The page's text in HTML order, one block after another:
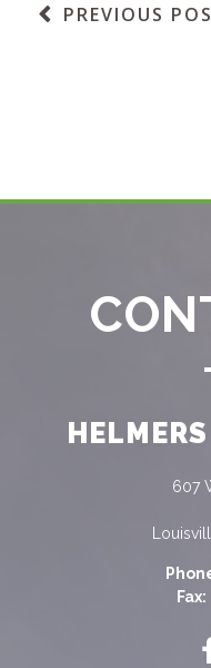
PREVIOUS
607
Fax: